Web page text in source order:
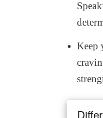
Keep